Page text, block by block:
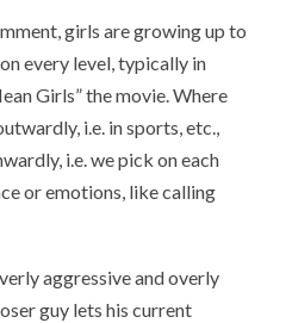
girls are growing up to
every level, typically in
Girls” the movie. Where
i.e. in sports, etc.,
i.e. we pick on each
or emotions, like calling
aggressive and overly
guy lets his current